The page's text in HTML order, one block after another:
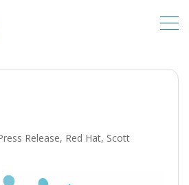
Release, Red Hat, Scott